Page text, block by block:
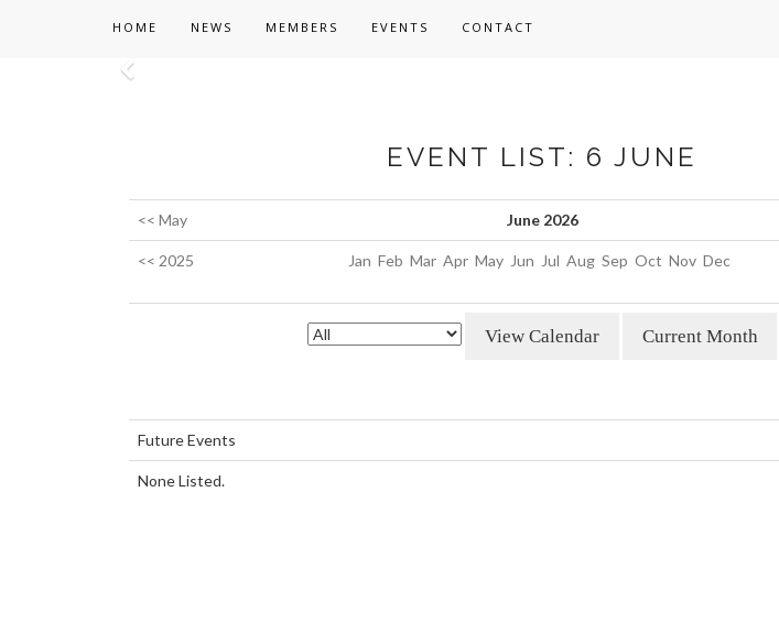
HOME NEWS MEMBERS EVENTS CONTACT
EVENT LIST: 6 JUNE
<< May June 2026
<< 2025 Jan Feb Mar Apr May Jun Jul Aug Sep Oct Nov Dec
Future Events
None Listed.